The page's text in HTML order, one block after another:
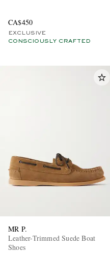
CA$450
EXCLUSIVE
CONSCIOUSLY CRAFTED
MR P.
Leather-Trimmed Suede Boat
Shoes